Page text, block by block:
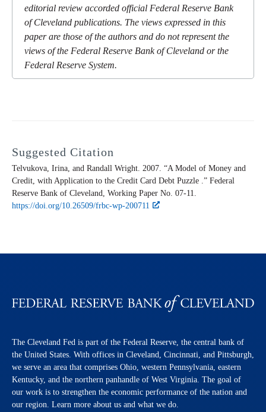
editorial review accorded official Federal Reserve Bank
of Cleveland publications. The views expressed in this
paper are those of the authors and do not represent the
views of the Federal Reserve Bank of Cleveland or the
Federal Reserve System.
Suggested Citation
Telvukova, Irina, and Randall Wright. 2007. “A Model of Money and
Credit, with Application to the Credit Card Debt Puzzle .” Federal
Reserve Bank of Cleveland, Working Paper No. 07-11.
https://doi.org/10.26509/frbc-wp-200711
The Cleveland Fed is part of the Federal Reserve, the central bank of
the United States. With offices in Cleveland, Cincinnati, and Pittsburgh,
we serve an area that comprises Ohio, western Pennsylvania, eastern
Kentucky, and the northern panhandle of West Virginia. The goal of
our work is to strengthen the economic performance of the nation and
our region. Learn more about us and what we do.